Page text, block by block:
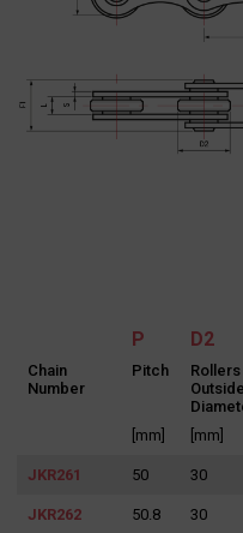
P D2
Chain
Number
Pitch
Rollers
Outside
[mm]
[mm]
JKR261 50 30
JKR262 50.8 30
personal data
Works, Clee Road,
Search